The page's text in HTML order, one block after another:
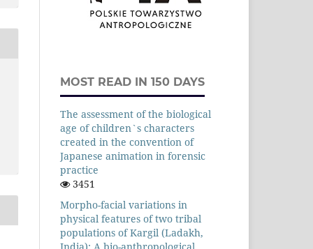
MOST READ IN 150 DAYS
The assessment of the biological
age of children`s characters
created in the convention of
Japanese animation in forensic
practice
3451
Morpho-facial variations in
physical features of two tribal
populations of Kargil (Ladakh,